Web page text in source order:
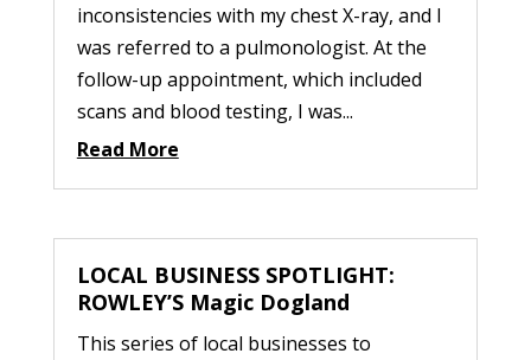
inconsistencies with my chest X-ray, and I
was referred to a pulmonologist. At the
follow-up appointment, which included
scans and blood testing, I was...
Read More
LOCAL BUSINESS SPOTLIGHT:
ROWLEY’S Magic Dogland
This series of local businesses to